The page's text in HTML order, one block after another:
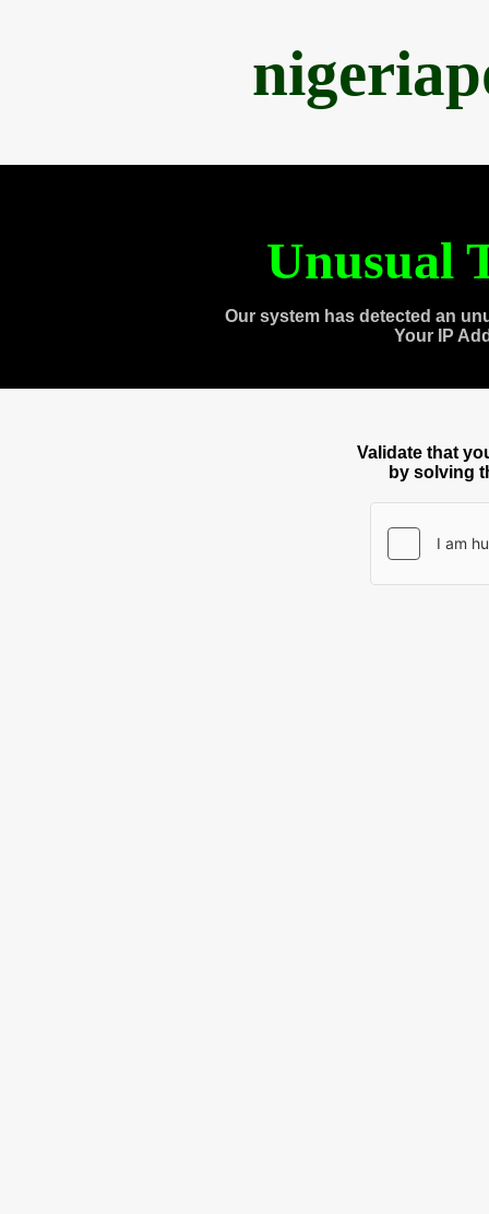
Unusual
Our system has detected an
Your IP
Validate that
by solving